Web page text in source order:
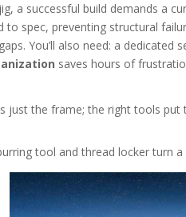
a successful build demands a
to spec, preventing structural
You’ll also need: a
saves hours of
just the frame; the right tools put
tool and thread locker turn